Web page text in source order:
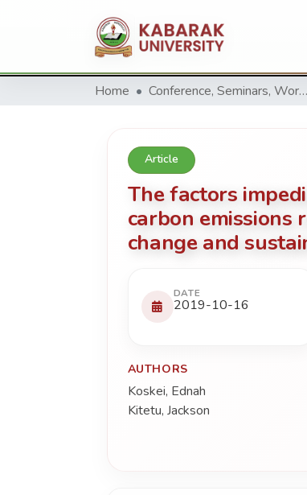
Home Conference, Seminars, Workshop and trainings.
Article
The factors
carbon emissions
change and
DATE
2019-10-16
AUTHORS
Koskei, Ednah
Kitetu, Jackson